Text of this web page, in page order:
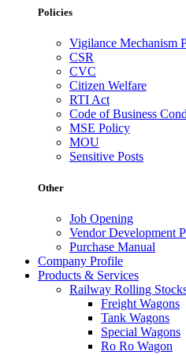
Policies
Vigilance Mechanism
CSR
CVC
Citizen Welfare
RTI Act
Code of Business
MSE Policy
MOU
Sensitive Posts
Other
Job Opening
Vendor Development
Purchase Manual
Company Profile
Products & Services
Railway Rolling
Freight Wagons
Tank Wagons
Special Wagons
Ro Ro Wagon